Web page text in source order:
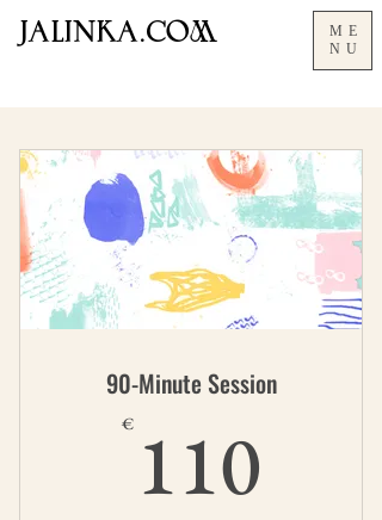
ME
NU
JALInKA.COM
90-Minute Session
€ 110